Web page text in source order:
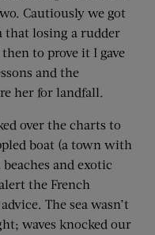
Cautiously we got
that losing a rudder
to prove it I gave
and the
her for landfall.
over the charts to
boat (a town with
and exotic
the French
The sea wasn’t
waves knocked our